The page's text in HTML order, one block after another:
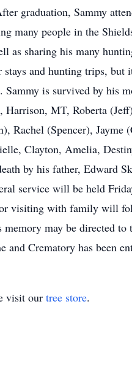
graduation, Sammy
many people in the
sharing his many
and hunting trips,
Sammy is survived by
MT, Roberta
Rachel (Spencer),
Clayton, Amelia,
by his father, Edward
service will be held
visiting with family will
may be directed
Crematory has been
visit our tree store.